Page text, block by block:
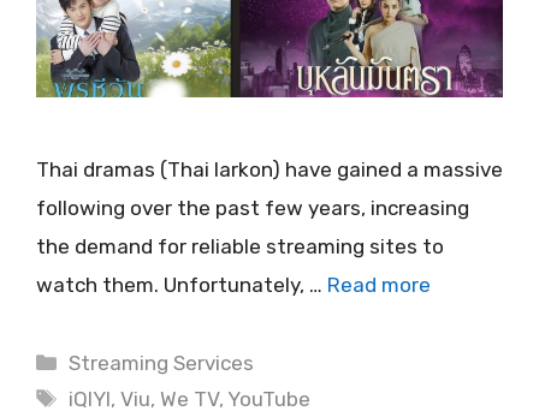
Thai dramas (Thai larkon) have gained a massive
following over the past few years, increasing
the demand for reliable streaming sites to
watch them. Unfortunately, … Read more
Categories
Streaming Services
Tags
iQIYI,Viu, We TV, YouTube